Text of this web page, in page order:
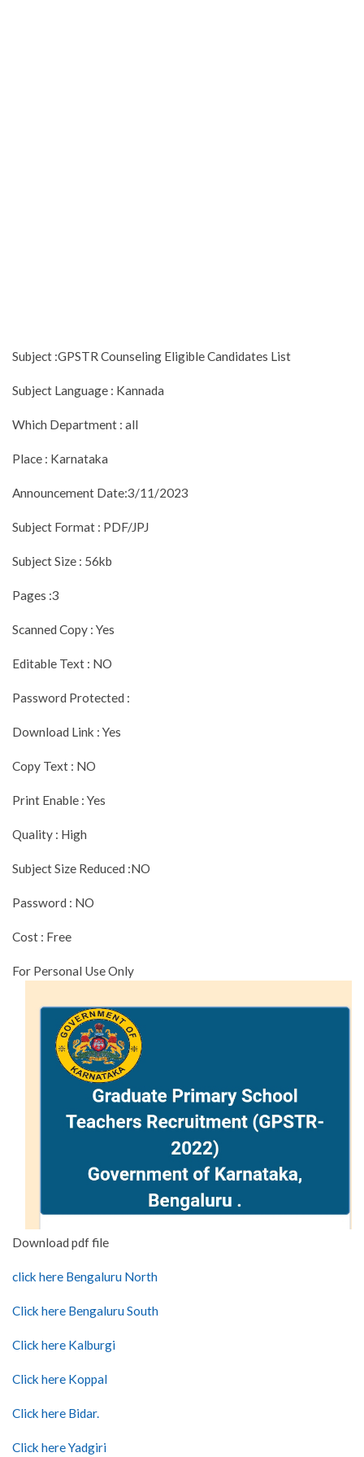
Subject :GPSTR Counseling Eligible Candidates List
Subject Language : Kannada
Which Department : all
Place : Karnataka
Announcement Date:3/11/2023
Subject Format : PDF/JPJ
Subject Size : 56kb
Pages :3
Scanned Copy : Yes
Editable Text : NO
Password Protected :
Download Link : Yes
Copy Text : NO
Print Enable : Yes
Quality : High
Subject Size Reduced :NO
Password : NO
Cost : Free
For Personal Use Only
Download pdf file
click here Bengaluru North
Click here Bengaluru South
Click here Kalburgi
Click here Koppal
Click here Bidar.
Click here Yadgiri